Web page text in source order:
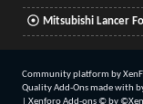
Mitsubishi Lancer
Community platform by
Quality Add-Ons made with
Xenforo Add-ons© by